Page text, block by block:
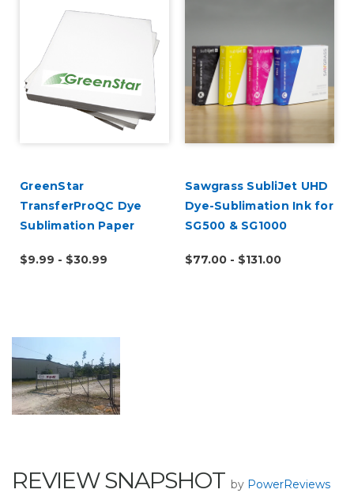
GreenStar
TransferProQC Dye
Sublimation Paper
$9.99 - $30.99
Sawgrass SubliJet UHD
Dye-Sublimation Ink for
SG500 & SG1000
$77.00 - $131.00
REVIEW SNAPSHOT by PowerReviews